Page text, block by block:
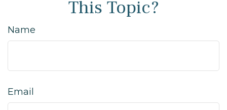
This Topic?
Name
Email